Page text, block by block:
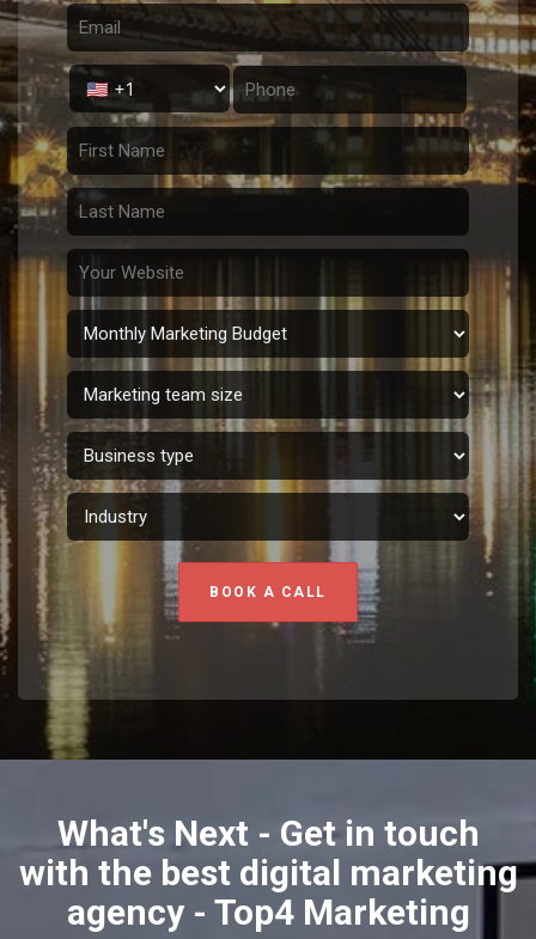
BOOK A CALL
What's Next - Get in touch
with the best digital marketing
agency - Top4 Marketing